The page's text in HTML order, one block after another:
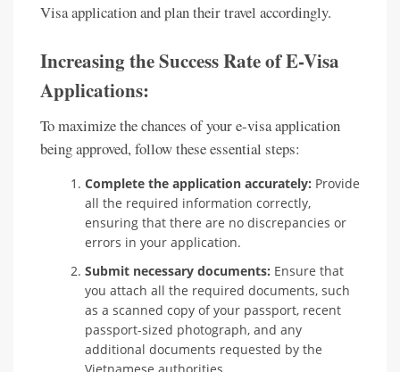
Visa application and plan their travel accordingly.
Increasing the Success Rate of E-Visa
Applications:
To maximize the chances of your e-visa application
being approved, follow these essential steps:
Complete the application accurately: Provide
all the required information correctly,
ensuring that there are no discrepancies or
errors in your application.
Submit necessary documents: Ensure that
you attach all the required documents, such
as a scanned copy of your passport, recent
passport-sized photograph, and any
additional documents requested by the